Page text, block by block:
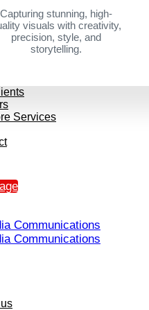
Capturing stunning, high-
visuals with creativity,
precision, style, and
storytelling.
Services